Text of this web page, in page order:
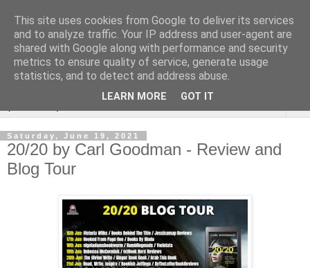
Rebecca McCormick's
authorial blog
Saturday, June 19, 2021
20/20 by Carl Goodman - Review and
Blog Tour
This site uses cookies from Google to deliver its services
and to analyze traffic. Your IP address and user-agent are
shared with Google along with performance and security
metrics to ensure quality of service, generate usage
statistics, and to detect and address abuse.
LEARN MORE GOT IT